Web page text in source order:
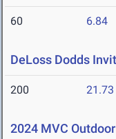
60 6.84
DeLoss Dodds
200 21.73
2024 MVC